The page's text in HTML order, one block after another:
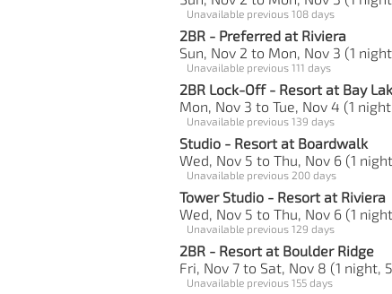
Unavailable previous 108 days
2BR - Preferred at Riviera
Sun, Nov 2 to Mon, Nov 3 (1
Unavailable previous 111 days
2BR Lock-Off - Resort at Bay
Mon, Nov 3 to Tue, Nov 4 (1
Unavailable previous 139 days
Studio - Resort at Boardwalk
Wed, Nov 5 to Thu, Nov 6 (1
Unavailable previous 200 days
Tower Studio - Resort at Riviera
Wed, Nov 5 to Thu, Nov 6 (1
Unavailable previous 129 days
2BR - Resort at Boulder Ridge
Fri, Nov 7 to Sat, Nov 8 (1 night,
Unavailable previous 155 days